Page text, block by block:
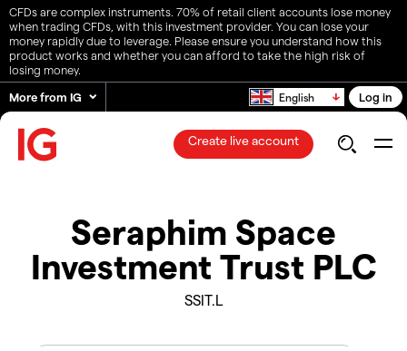
CFDs are complex instruments. 70% of retail client accounts lose money
when trading CFDs, with this investment provider. You can lose your
money rapidly due to leverage. Please ensure you understand how this
product works and whether you can afford to take the high risk of
losing money.
More from IG
English Log in
Create live account
Seraphim Space
Investment Trust PLC
SSIT.L